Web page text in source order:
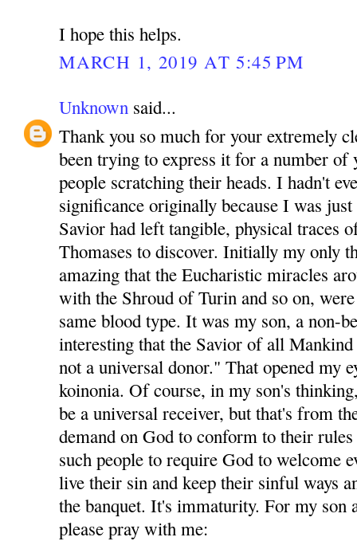
I hope this helps.
MARCH 1, 2019 AT 5:45 PM
Unknown said...
Thank you so much for your extremely
been trying to express it for a number of
people scratching their heads. I hadn't
significance originally because I was
Savior had left tangible, physical traces
Thomases to discover. Initially my only
amazing that the Eucharistic miracles
with the Shroud of Turin and so on,
same blood type. It was my son, a non-
interesting that the Savior of all
not a universal donor." That opened my
koinonia. Of course, in my son's
be a universal receiver, but that's from
demand on God to conform to their
such people to require God to welcome
live their sin and keep their sinful ways
the banquet. It's immaturity. For my son
please pray with me: